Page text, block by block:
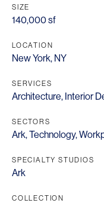
SIZE
140,000 sf
LOCATION
New York, NY
SERVICES
Architecture, Interior
SECTORS
Ark,Technology,
SPECIALTY STUDIOS
Ark
COLLECTION